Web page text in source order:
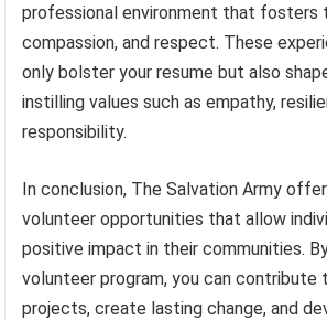
professional environment that fosters
compassion, and respect. These
only bolster your resume but also
instilling values such as empathy,
responsibility.
In conclusion, The Salvation Army
volunteer opportunities that allow
positive impact in their communities.
volunteer program, you can contribute
projects, create lasting change, and